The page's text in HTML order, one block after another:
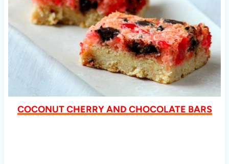
COCONUT CHERRY AND CHOCOLATE BARS